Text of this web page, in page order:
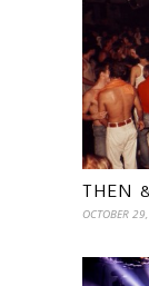
THEN
OCTOBER